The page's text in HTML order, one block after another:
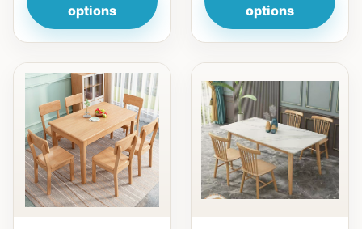
options
options